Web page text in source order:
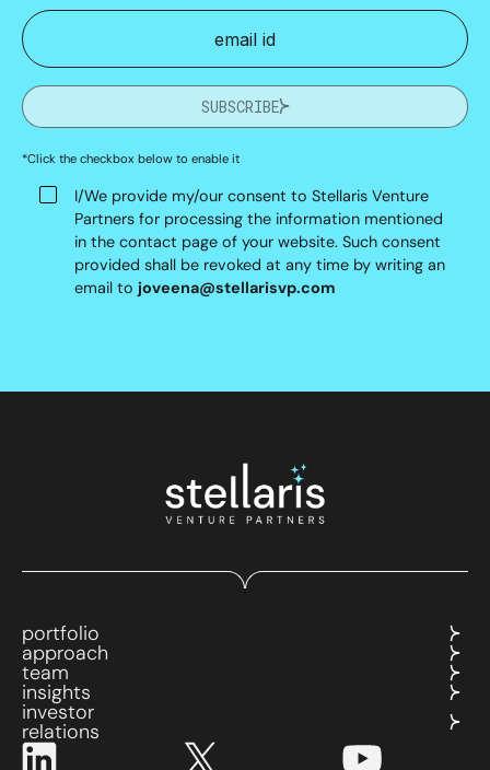
SUBSCRIBE
*Click the checkbox below to enable it
I/We provide my/our consent to Stellaris Venture
Partners for processing the information mentioned
in the contact page of your website. Such consent
provided shall be revoked at any time by writing an
email to joveena@stellarisvp.com
portfolio
approach
team
insights
investor
relations